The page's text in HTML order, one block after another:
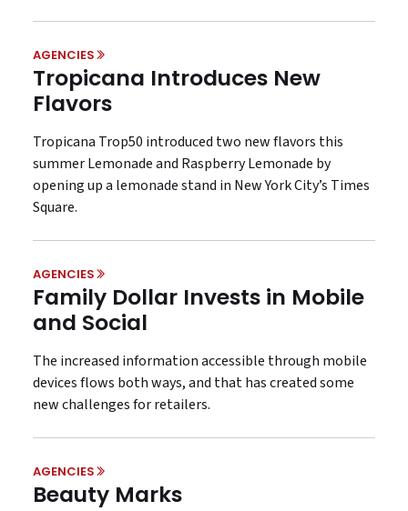
AGENCIES
Tropicana Introduces New
Flavors
Tropicana Trop50 introduced two new flavors this
summer Lemonade and Raspberry Lemonade by
opening up a lemonade stand in New York City’s Times
Square.
AGENCIES
Family Dollar Invests in Mobile
and Social
The increased information accessible through mobile
devices flows both ways, and that has created some
new challenges for retailers.
AGENCIES
Beauty Marks